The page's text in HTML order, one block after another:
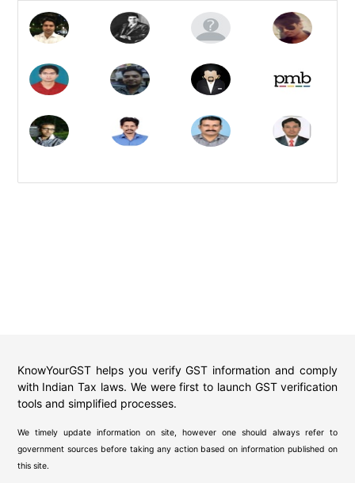
KnowYourGST helps you verify GST information and comply
with Indian Tax laws. We were first to launch GST verification
tools and simplified processes.
We timely update information on site, however one should always refer to
government sources before taking any action based on information published on
this site.